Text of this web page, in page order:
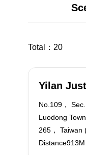
Total： 20
Yilan
No.109，
Luodong
265， Taiwan
Distance913M